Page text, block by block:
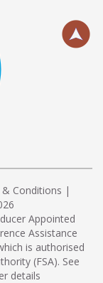
Conditions |
Appointed
Assistance
is authorised
(FSA). See
details